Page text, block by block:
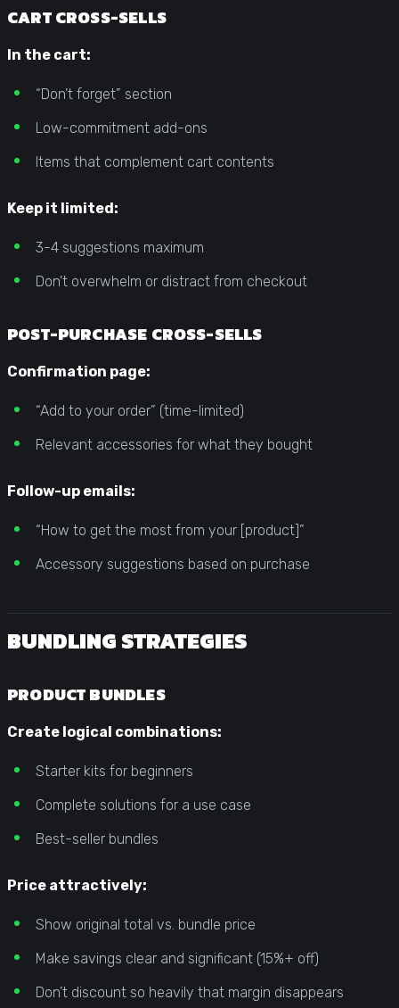
CART CROSS-SELLS
In the cart:
“Don’t forget” section
Low-commitment add-ons
Items that complement cart contents
Keep it limited:
3-4 suggestions maximum
Don’t overwhelm or distract from checkout
POST-PURCHASE CROSS-SELLS
Confirmation page:
“Add to your order” (time-limited)
Relevant accessories for what they bought
Follow-up emails:
“How to get the most from your [product]”
Accessory suggestions based on purchase
BUNDLING STRATEGIES
PRODUCT BUNDLES
Create logical combinations:
Starter kits for beginners
Complete solutions for a use case
Best-seller bundles
Price attractively:
Show original total vs. bundle price
Make savings clear and significant (15%+ off)
Don’t discount so heavily that margin disappears